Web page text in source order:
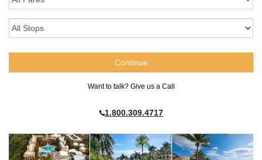
Want to talk? Give us a Call
1.800.309.4717